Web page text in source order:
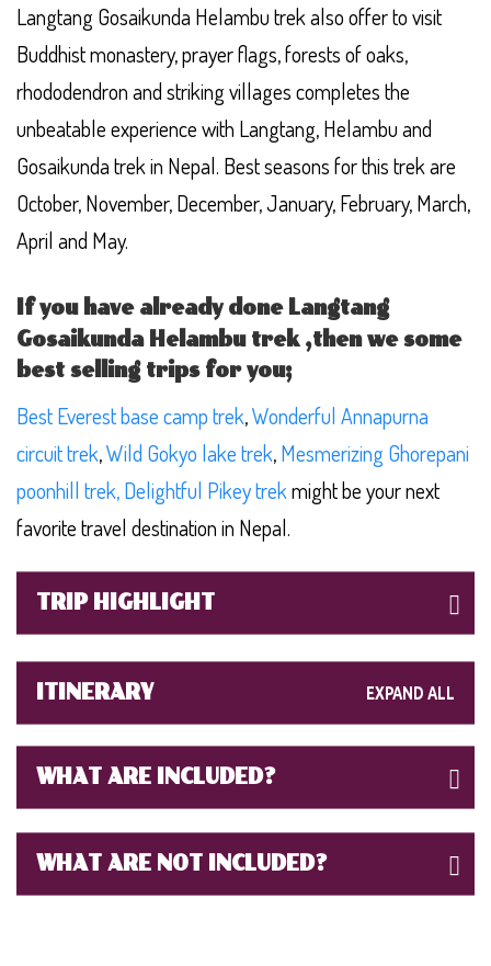
Langtang Gosaikunda Helambu trek also offer to visit
Buddhist monastery, prayer flags, forests of oaks,
rhododendron and striking villages completes the
unbeatable experience with Langtang, Helambu and
Gosaikunda trek in Nepal. Best seasons for this trek are
October, November, December, January, February, March,
April and May.
If you have already done Langtang
Gosaikunda Helambu trek ,then we some
best selling trips for you;
Best Everest base camp trek,Wonderful Annapurna
circuit trek,Wild Gokyo lake trek,Mesmerizing Ghorepani
poonhill trek,Delightful Pikey trekmight be your next
favorite travel destination in Nepal.
TRIP HIGHLIGHT
ITINERARY
WHAT ARE INCLUDED?
WHAT ARE NOT INCLUDED?